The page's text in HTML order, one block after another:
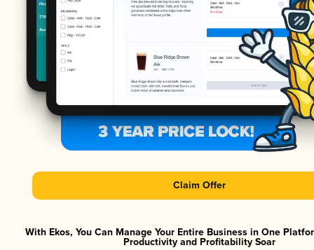
Claim Offer
With Ekos, You Can Manage Your Entire Business in One
Productivity and Profitability Soar